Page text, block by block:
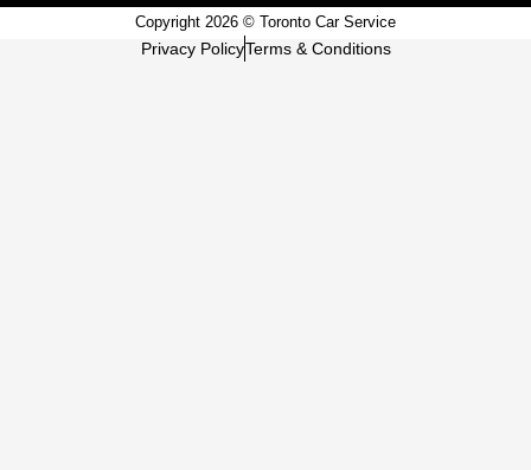
Copyright 2026 © Toronto Car Service
Privacy PolicyTerms & Conditions